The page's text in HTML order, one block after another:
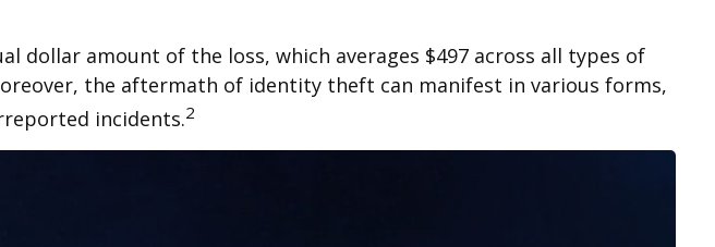
amount of the loss, which averages $497 across all types of
the aftermath of identity theft can manifest in various forms,
incidents.2